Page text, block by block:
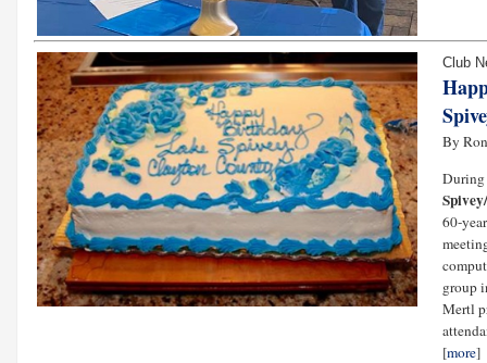
Club
By
During
60-
group
Mertl
[more]